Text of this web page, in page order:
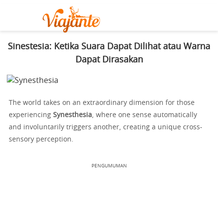
Sinestesia: Ketika Suara Dapat Dilihat atau Warna
Dapat Dirasakan
The world takes on an extraordinary dimension for those
experiencing Synesthesia, where one sense automatically
and involuntarily triggers another, creating a unique cross-
sensory perception.
PENGUMUMAN